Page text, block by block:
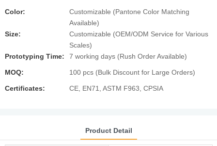
Color:
Customizable (Pantone Color Matching
Available)
Size:
Customizable (OEM/ODM Service for Various
Scales)
Prototyping Time:
7 working days (Rush Order Available)
MOQ: 100 pcs (Bulk Discount for Large Orders)
Certificates: CE, EN71, ASTM F963, CPSIA
Product Detail